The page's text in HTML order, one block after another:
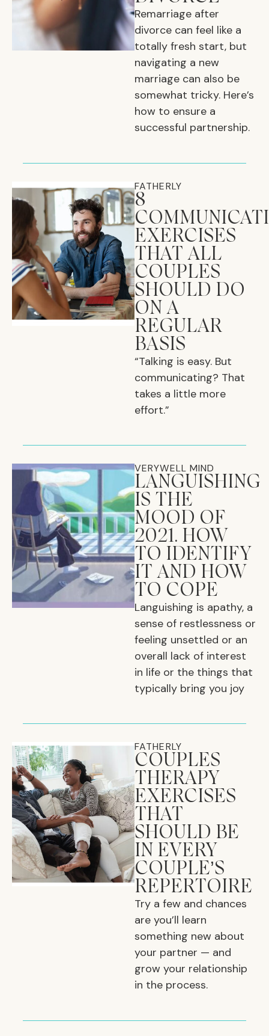
Remarriage after
divorce can feel like a
totally fresh start, but
navigating a new
marriage can also be
somewhat tricky. Here’s
how to ensure a
successful partnership.
FATHERLY
8
EXERCISES
THAT ALL
COUPLES
SHOULD DO
ON A
REGULAR
BASIS
“Talking is easy. But
communicating? That
takes a little more
effort.”
VERYWELL MIND
LANGUISHING
IS THE
MOOD OF
2021. HOW
TO IDENTIFY
IT AND HOW
TO COPE
Languishing is apathy, a
sense of restlessness or
feeling unsettled or an
overall lack of interest
in life or the things that
typically bring you joy
FATHERLY
COUPLES
THERAPY
EXERCISES
THAT
SHOULD BE
IN EVERY
COUPLE’S
REPERTOIRE
Try a few and chances
are you’ll learn
something new about
your partner — and
grow your relationship
in the process.